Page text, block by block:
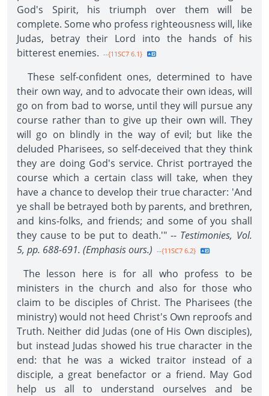
God's Spirit, his triumph over them will be
complete. Some who profess righteousness will, like
Judas, betray their Lord into the hands of his
bitterest enemies. --{11SC7 6.1}
These self-confident ones, determined to have
their own way, and to advocate their own ideas, will
go on from bad to worse, until they will pursue any
course rather than to give up their own will. They
will go on blindly in the way of evil; but like the
deluded Pharisees, so self-deceived that they think
they are doing God's service. Christ portrayed the
course which a certain class will take, when they
have a chance to develop their true character: 'And
ye shall be betrayed both by parents, and brethren,
and kins-folks, and friends; and some of you shall
they cause to be put to death.'" -- Testimonies, Vol.
5, pp. 688-691. (Emphasis ours.) --{11SC7 6.2}
The lesson here is for all who profess to be
ministers in the church and also for those who
claim to be disciples of Christ. The Pharisees (the
ministry) would not heed Christ's Own reproofs and
Truth. Neither did Judas (one of His Own disciples),
but instead Judas showed his true character in the
end: that he was a wicked traitor instead of a
disciple, a great benefactor or a friend. May God
help us all to understand ourselves and be